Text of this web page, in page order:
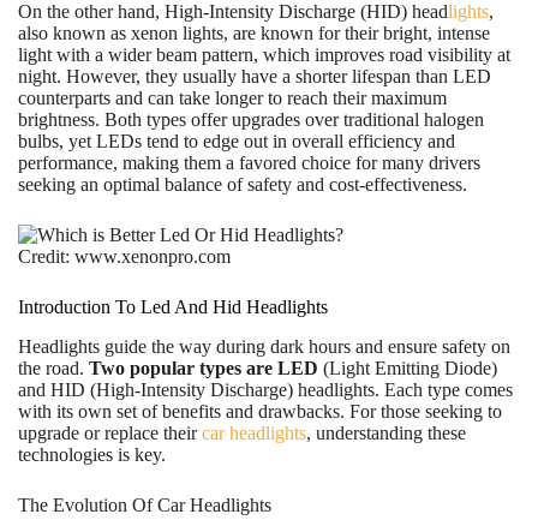
On the other hand, High-Intensity Discharge (HID) headlights,
also known as xenon lights, are known for their bright, intense
light with a wider beam pattern, which improves road visibility at
night. However, they usually have a shorter lifespan than LED
counterparts and can take longer to reach their maximum
brightness. Both types offer upgrades over traditional halogen
bulbs, yet LEDs tend to edge out in overall efficiency and
performance, making them a favored choice for many drivers
seeking an optimal balance of safety and cost-effectiveness.
Credit: www.xenonpro.com
Introduction To Led And Hid Headlights
Headlights guide the way during dark hours and ensure safety on
the road. Two popular types are LED (Light Emitting Diode)
and HID (High-Intensity Discharge) headlights. Each type comes
with its own set of benefits and drawbacks. For those seeking to
upgrade or replace theircar headlights, understanding these
technologies is key.
The Evolution Of Car Headlights